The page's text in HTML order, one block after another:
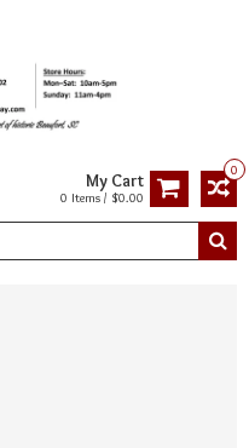
0
My Cart
0 Items / $0.00